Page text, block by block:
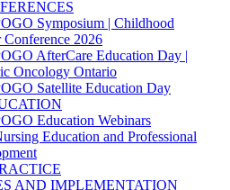
Symposium | Childhood
Conference 2026
AfterCare Education Day |
Oncology Ontario
Satellite Education Day
Education Webinars
Education and Professional
AND IMPLEMENTATION